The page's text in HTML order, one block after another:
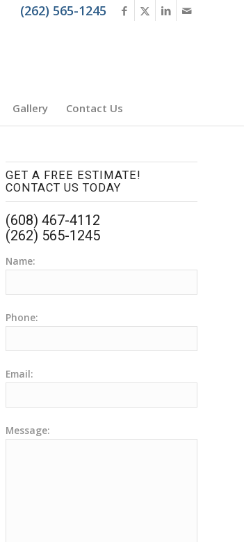
(262) 565-1245
Gallery Contact Us
GET A FREE ESTIMATE!
CONTACT US TODAY
(608) 467-4112
(262) 565-1245
Name:
Phone:
Email:
Message: